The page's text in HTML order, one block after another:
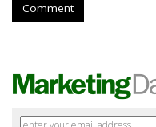
Comment